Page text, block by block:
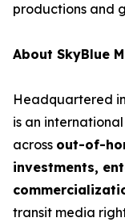
productions and
About SkyBlue
Headquartered
is an
across out-of-
investments,
transit media